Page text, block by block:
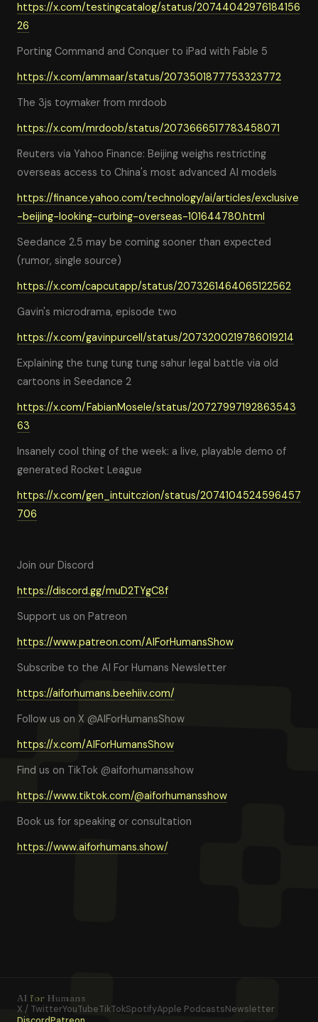
https://x.com/testingcatalog/status/20744042976184156
26
Porting Command and Conquer to iPad with Fable 5
https://x.com/ammaar/status/2073501877753323772
The 3js toymaker from mrdoob
https://x.com/mrdoob/status/2073666517783458071
Reuters via Yahoo Finance: Beijing weighs restricting
overseas access to China's most advanced AI models
https://finance.yahoo.com/technology/ai/articles/exclusive
-beijing-looking-curbing-overseas-101644780.html
Seedance 2.5 may be coming sooner than expected
(rumor, single source)
https://x.com/capcutapp/status/2073261464065122562
Gavin's microdrama, episode two
https://x.com/gavinpurcell/status/2073200219786019214
Explaining the tung tung tung sahur legal battle via old
cartoons in Seedance 2
https://x.com/FabianMosele/status/20727997192863543
63
Insanely cool thing of the week: a live, playable demo of
generated Rocket League
https://x.com/gen_intuitczion/status/2074104524596457
706
Join our Discord
https://discord.gg/muD2TYgC8f
Support us on Patreon
https://www.patreon.com/AIForHumansShow
Subscribe to the AI For Humans Newsletter
https://aiforhumans.beehiiv.com/
Follow us on X @AIForHumansShow
https://x.com/AIForHumansShow
Find us on TikTok @aiforhumansshow
https://www.tiktok.com/@aiforhumansshow
Book us for speaking or consultation
https://www.aiforhumans.show/
AI for Humans
X / TwitterYouTubeTikTokSpotifyApple PodcastsNewsletter